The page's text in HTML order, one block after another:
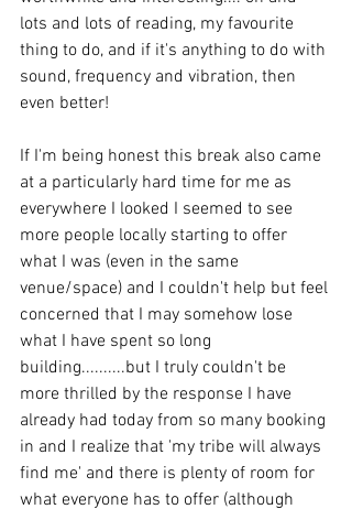
lots and lots of reading, my favourite
thing to do, and if it's anything to do with
sound, frequency and vibration, then
even better!
If I'm being honest this break also came
at a particularly hard time for me as
everywhere I looked I seemed to see
more people locally starting to offer
what I was (even in the same
venue/space) and I couldn't help but feel
concerned that I may somehow lose
what I have spent so long
building..........but I truly couldn't be
more thrilled by the response I have
already had today from so many booking
in and I realize that 'my tribe will always
find me' and there is plenty of room for
what everyone has to offer (although